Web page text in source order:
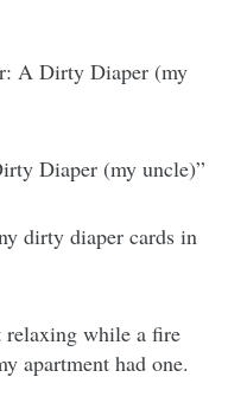
A Dirty Diaper (my
Diaper (my uncle)”
dirty diaper cards in
relaxing while a fire
apartment had one.